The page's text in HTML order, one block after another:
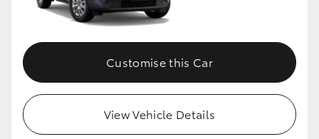
Customise this Car
View Vehicle Details